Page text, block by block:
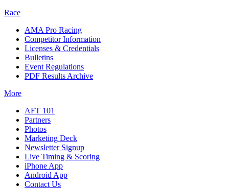
Race
AMA Pro Racing
Competitor Information
Licenses & Credentials
Bulletins
Event Regulations
PDF Results Archive
More
AFT 101
Partners
Photos
Marketing Deck
Newsletter Signup
Live Timing & Scoring
iPhone App
Android App
Contact Us